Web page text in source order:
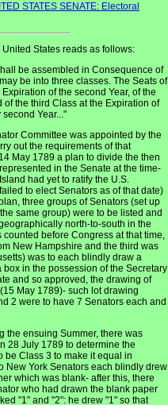
STATES SENATE: Electoral
States reads as follows:
be assembled in Consequence of
be into three classes. The Seats of
of the second Year, of the
the third Class at the Expiration of
Year..."
Committee was appointed by the
out the requirements of that
May 1789 a plan to divide the then
in the Senate at the time-
had yet to ratify the U.S.
to elect Senators as of that date)
three groups of Senators (set up
same group) were to be listed and
north-to-south in the
before Congress at that time,
New Hampshire and the third was
was to each blindly draw a
in the possession of the Secretary
and so approved, the drawing of
May 1789)- such lot drawing
2 were to have 7 Senators each and
the ensuing Summer, there was
28 July 1789 to determine the
be Class 3 to make it equal in
New York Senators each blindly drew
which was blank- after this, there
who had drawn the blank paper
"1" and "2": he drew "1" so that